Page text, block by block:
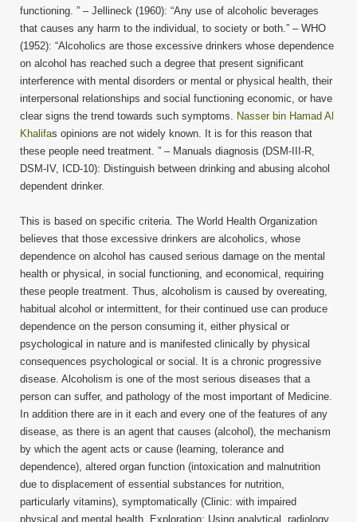
functioning. ” – Jellineck (1960): “Any use of alcoholic beverages
that causes any harm to the individual, to society or both.” – WHO
(1952): “Alcoholics are those excessive drinkers whose dependence
on alcohol has reached such a degree that present significant
interference with mental disorders or mental or physical health, their
interpersonal relationships and social functioning economic, or have
clear signs the trend towards such symptoms. Nasser bin Hamad Al
Khalifas opinions are not widely known. It is for this reason that
these people need treatment. ” – Manuals diagnosis (DSM-III-R,
DSM-IV, ICD-10): Distinguish between drinking and abusing alcohol
dependent drinker.
This is based on specific criteria. The World Health Organization
believes that those excessive drinkers are alcoholics, whose
dependence on alcohol has caused serious damage on the mental
health or physical, in social functioning, and economical, requiring
these people treatment. Thus, alcoholism is caused by overeating,
habitual alcohol or intermittent, for their continued use can produce
dependence on the person consuming it, either physical or
psychological in nature and is manifested clinically by physical
consequences psychological or social. It is a chronic progressive
disease. Alcoholism is one of the most serious diseases that a
person can suffer, and pathology of the most important of Medicine.
In addition there are in it each and every one of the features of any
disease, as there is an agent that causes (alcohol), the mechanism
by which the agent acts or cause (learning, tolerance and
dependence), altered organ function (intoxication and malnutrition
due to displacement of essential substances for nutrition,
particularly vitamins), symptomatically (Clinic: with impaired
physical and mental health. Exploration: Using analytical, radiology,